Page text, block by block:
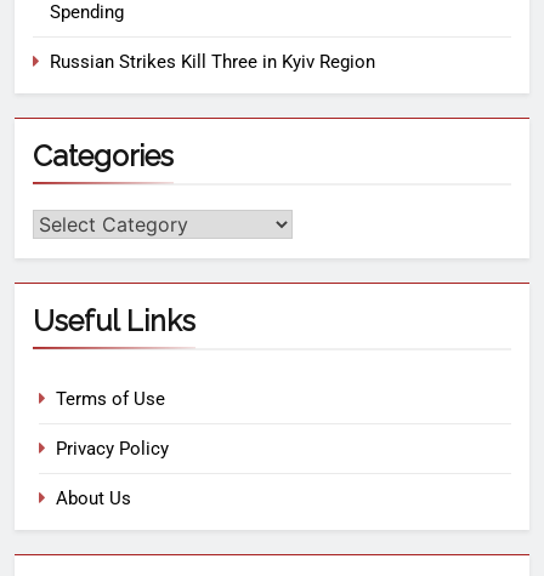
Spending
Russian Strikes Kill Three in Kyiv Region
Categories
Useful Links
Terms of Use
Privacy Policy
About Us